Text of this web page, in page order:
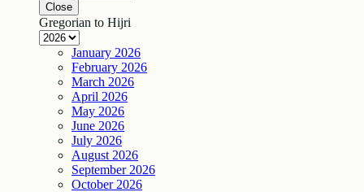
Close
Gregorian to Hijri
January 2026
February 2026
March 2026
April 2026
May 2026
June 2026
July 2026
August 2026
September 2026
October 2026